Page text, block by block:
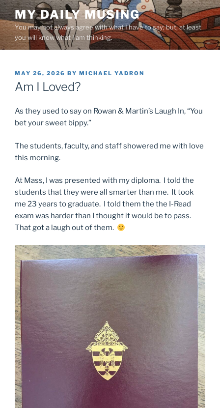
Skip
to
content
MY DAILY MUSING
You may not always agree with what I have to say; but, at least
you will know what I am thinking.
POSTED
ON
MAY 26, 2026 BY MICHAEL YADRON
Am I Loved?
As they used to say on Rowan & Martin’s Laugh In, “You
bet your sweet bippy.”
The students, faculty, and staff showered me with love
this morning.
At Mass, I was presented with my diploma. I told the
students that they were all smarter than me. It took
me 23 years to graduate. I told them the the I-Read
exam was harder than I thought it would be to pass.
That got a laugh out of them.